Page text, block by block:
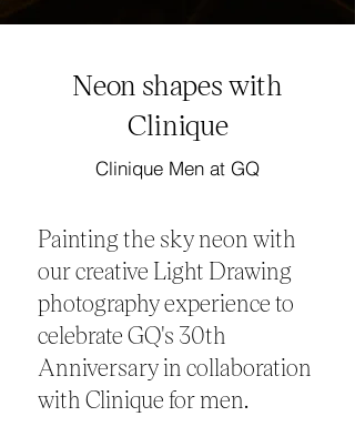
Neon shapes with
Clinique
Clinique Men at GQ
Painting the sky neon with
our creative Light Drawing
photography experience to
celebrate GQ's 30th
Anniversary in collaboration
with Clinique for men.